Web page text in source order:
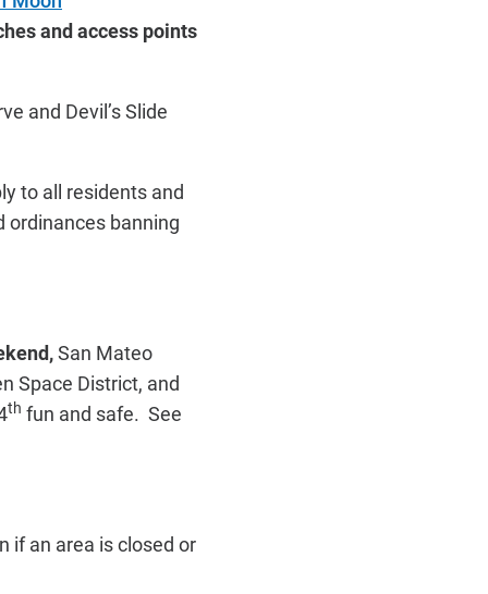
and access points
and Devil’s Slide
to all residents and
ordinances banning
San Mateo
Space District, and
th fun and safe. See
an area is closed or